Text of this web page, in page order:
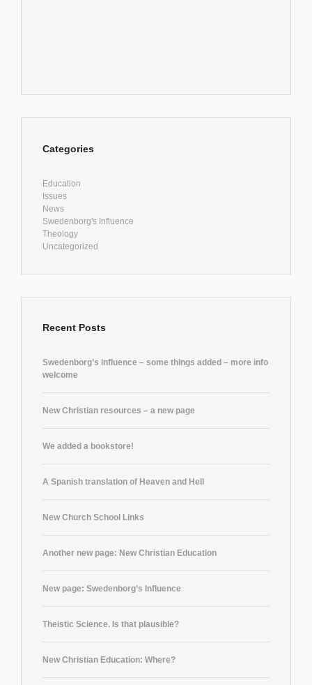
Categories
Education
Issues
News
Swedenborg's Influence
Theology
Uncategorized
Recent Posts
Swedenborg’s influence – some things added – more info
welcome
New Christian resources – a new page
We added a bookstore!
A Spanish translation of Heaven and Hell
New Church School Links
Another new page: New Christian Education
New page: Swedenborg’s Influence
Theistic Science. Is that plausible?
New Christian Education: Where?